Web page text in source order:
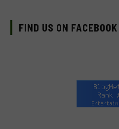
FIND US ON FACEBOOK